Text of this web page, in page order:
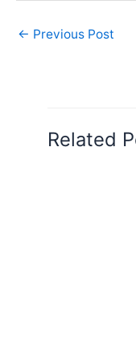
← Previous Post
Related